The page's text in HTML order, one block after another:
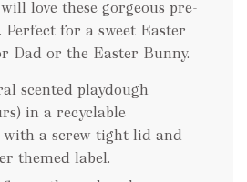
love these gorgeous pre-
for a sweet Easter
or the Easter Bunny.
scented playdough
in a recyclable
a screw tight lid and
themed label.